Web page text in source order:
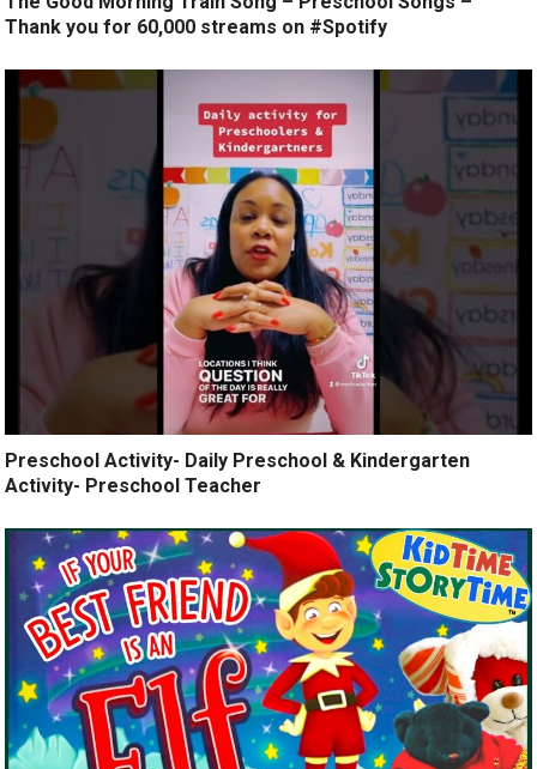
Thank you for 60,000 streams on #Spotify
Preschool Activity- Daily Preschool & Kindergarten
Activity- Preschool Teacher